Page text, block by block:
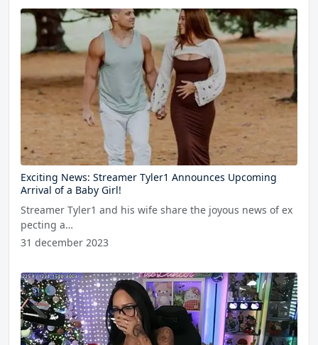
Exciting News: Streamer Tyler1 Announces Upcoming
Arrival of a Baby Girl!
Streamer Tyler1 and his wife share the joyous news of ex
pecting a…
31 december 2023